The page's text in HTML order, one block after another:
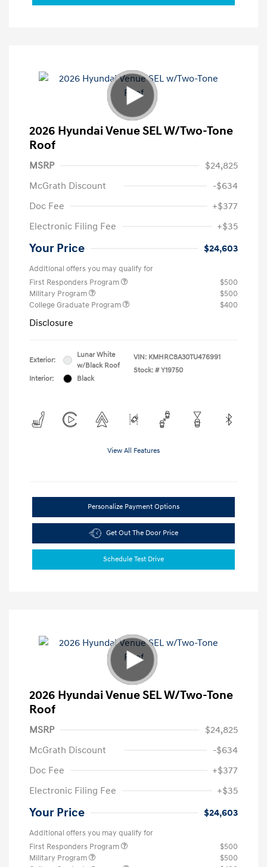
2026 Hyundai Venue SEL W/Two-Tone
Roof
MSRP
$24,825
McGrath Discount
-$634
Doc Fee
+$377
Electronic Filing Fee
+$35
Your Price $24,603
Additional offers you may qualify for
First Responders Program
$500
Military Program
$500
College Graduate Program
$400
Disclosure
Exterior:
Lunar White
w/Black Roof
Interior:
Black
VIN: KMHRC8A30TU476991
Stock: # Y19750
View All Features
Personalize Payment Options
Get Out The Door Price
Schedule Test Drive
2026 Hyundai Venue SEL W/Two-Tone
Roof
MSRP
$24,825
McGrath Discount
-$634
Doc Fee
+$377
Electronic Filing Fee
+$35
Your Price $24,603
Additional offers you may qualify for
First Responders Program
$500
Military Program
$500